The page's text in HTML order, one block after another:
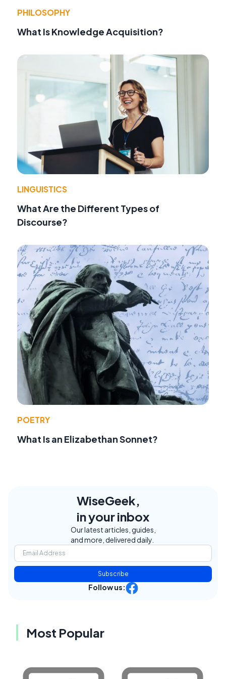
PHILOSOPHY
What Is Knowledge Acquisition?
LINGUISTICS
What Are the Different Types of
Discourse?
POETRY
What Is an Elizabethan Sonnet?
WiseGeek,
in your inbox
Our latest articles, guides,
and more, delivered daily.
Subscribe
Follow us:
Most Popular